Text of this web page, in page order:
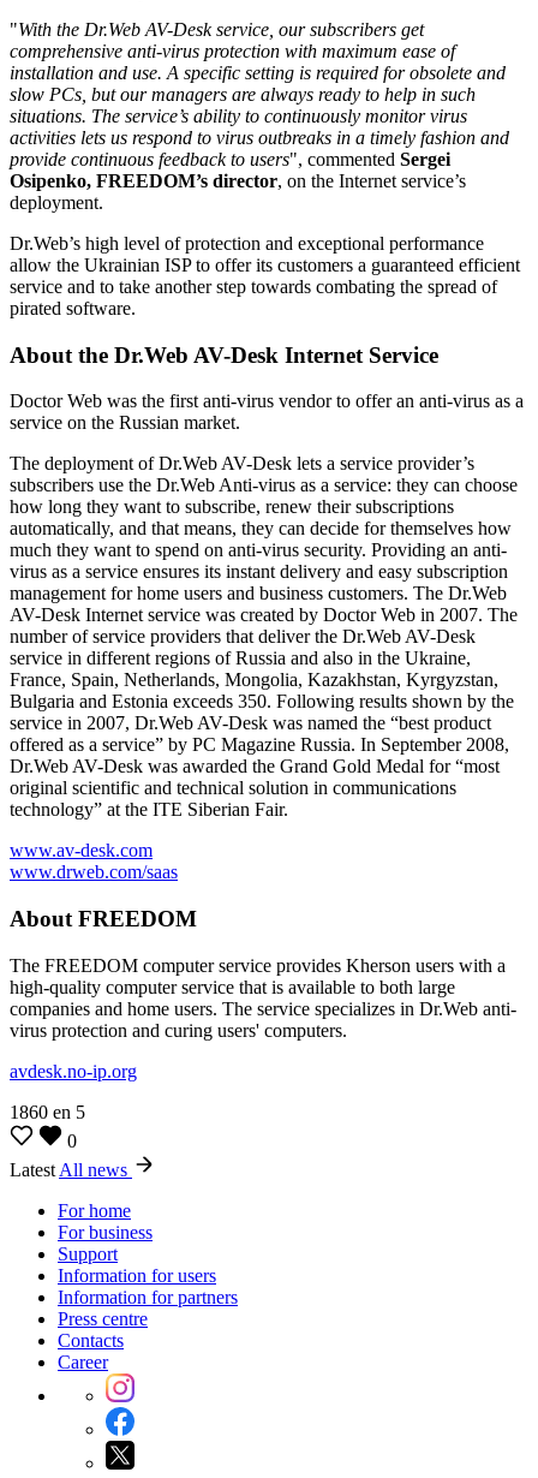
"With the Dr.Web AV-Desk service, our subscribers get
comprehensive anti-virus protection with maximum ease of
installation and use. A specific setting is required for obsolete and
slow PCs, but our managers are always ready to help in such
situations. The service’s ability to continuously monitor virus
activities lets us respond to virus outbreaks in a timely fashion and
provide continuous feedback to users", commented Sergei
Osipenko, FREEDOM’s director, on the Internet service’s
deployment.
Dr.Web’s high level of protection and exceptional performance
allow the Ukrainian ISP to offer its customers a guaranteed efficient
service and to take another step towards combating the spread of
pirated software.
About the Dr.Web AV-Desk Internet Service
Doctor Web was the first anti-virus vendor to offer an anti-virus as a
service on the Russian market.
The deployment of Dr.Web AV-Desk lets a service provider’s
subscribers use the Dr.Web Anti-virus as a service: they can choose
how long they want to subscribe, renew their subscriptions
automatically, and that means, they can decide for themselves how
much they want to spend on anti-virus security. Providing an anti-
virus as a service ensures its instant delivery and easy subscription
management for home users and business customers. The Dr.Web
AV-Desk Internet service was created by Doctor Web in 2007. The
number of service providers that deliver the Dr.Web AV-Desk
service in different regions of Russia and also in the Ukraine,
France, Spain, Netherlands, Mongolia, Kazakhstan, Kyrgyzstan,
Bulgaria and Estonia exceeds 350. Following results shown by the
service in 2007, Dr.Web AV-Desk was named the “best product
offered as a service” by PC Magazine Russia. In September 2008,
Dr.Web AV-Desk was awarded the Grand Gold Medal for “most
original scientific and technical solution in communications
technology” at the ITE Siberian Fair.
www.av-desk.com
www.drweb.com/saas
About FREEDOM
The FREEDOM computer service provides Kherson users with a
high-quality computer service that is available to both large
companies and home users. The service specializes in Dr.Web anti-
virus protection and curing users' computers.
avdesk.no-ip.org
1860 en 5
0
Latest All news
For home
For business
Support
Information for users
Information for partners
Press centre
Contacts
Career